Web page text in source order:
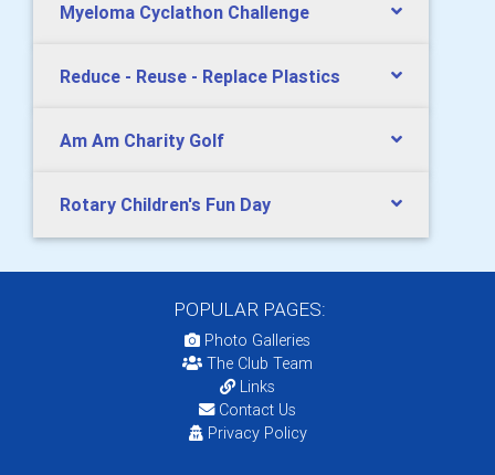
Myeloma Cyclathon Challenge
Reduce - Reuse - Replace Plastics
Am Am Charity Golf
Rotary Children's Fun Day
POPULAR PAGES:
Photo Galleries
The Club Team
Links
Contact Us
Privacy Policy